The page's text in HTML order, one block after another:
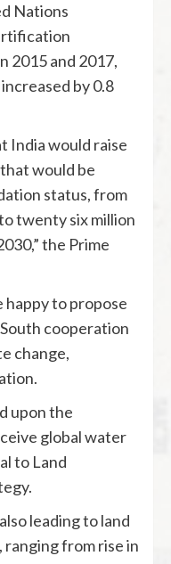
Nations
2015 and 2017,
by 0.8
India would raise
would be
status, from
twenty six million
the Prime
happy to propose
cooperation
change,
upon the
global water
to Land
leading to land
from rise in